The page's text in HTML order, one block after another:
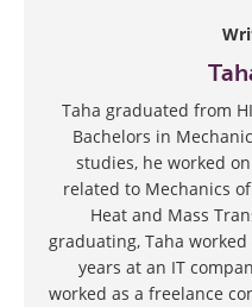
Taha graduated from
Bachelors in
studies, he worked
related to Mechanics
Heat and Mass
graduating, Taha worked
years at an IT
worked as a freelance